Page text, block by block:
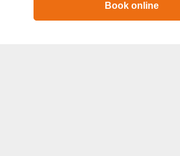
Book online